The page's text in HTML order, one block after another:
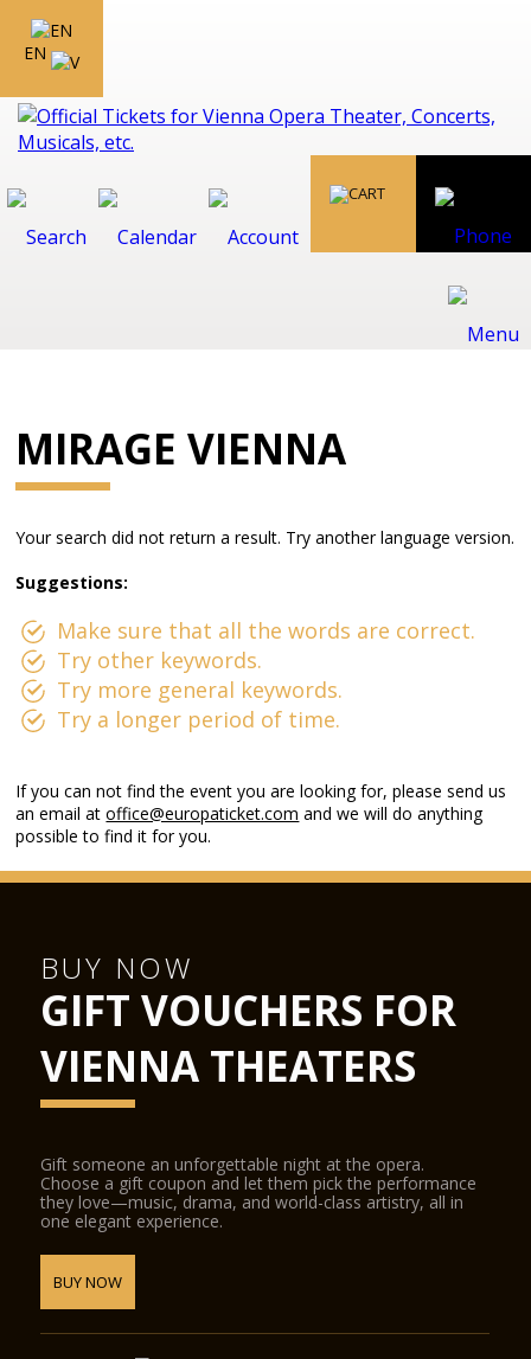
EN
MIRAGE VIENNA
Your search did not return a result. Try another language version.
Suggestions:
Make sure that all the words are correct.
Try other keywords.
Try more general keywords.
Try a longer period of time.
If you can not find the event you are looking for, please send us
an email atoffice@europaticket.com and we will do anything
possible to find it for you.
BUY NOW
GIFT VOUCHERS FOR
VIENNA THEATERS
Gift someone an unforgettable night at the opera.
Choose a gift coupon and let them pick the performance
they love—music, drama, and world-class artistry, all in
one elegant experience.
BUY NOW